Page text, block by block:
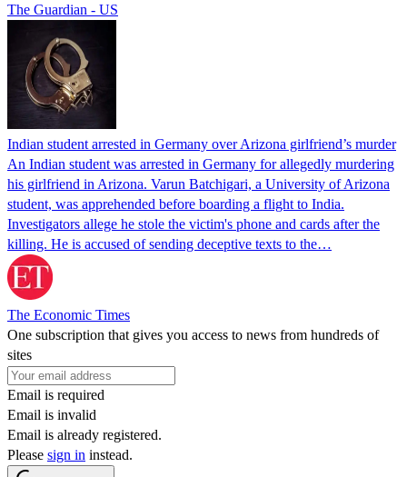
The Guardian - US
Indian student arrested in Germany over Arizona girlfriend’s murder
An Indian student was arrested in Germany for allegedly murdering
his girlfriend in Arizona. Varun Batchigari, a University of Arizona
student, was apprehended before boarding a flight to India.
Investigators allege he stole the victim's phone and cards after the
killing. He is accused of sending deceptive texts to the…
The Economic Times
One subscription that gives you access to news from hundreds of
sites
Email is required
Email is invalid
Email is already registered.
Please sign in instead.